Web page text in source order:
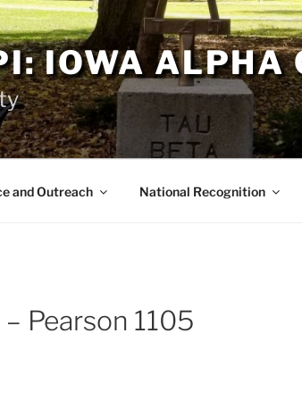
IOWA ALPHA
and Outreach National Recognition
Pearson 1105